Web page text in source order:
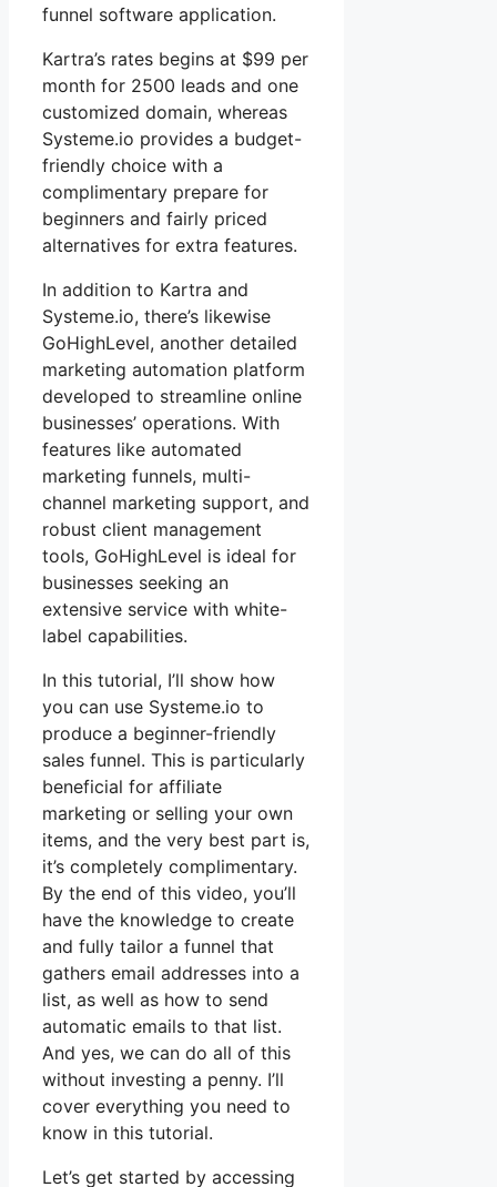
funnel software application.
Kartra’s rates begins at $99 per
month for 2500 leads and one
customized domain, whereas
Systeme.io provides a budget-
friendly choice with a
complimentary prepare for
beginners and fairly priced
alternatives for extra features.
In addition to Kartra and
Systeme.io, there’s likewise
GoHighLevel, another detailed
marketing automation platform
developed to streamline online
businesses’ operations. With
features like automated
marketing funnels, multi-
channel marketing support, and
robust client management
tools, GoHighLevel is ideal for
businesses seeking an
extensive service with white-
label capabilities.
In this tutorial, I’ll show how
you can use Systeme.io to
produce a beginner-friendly
sales funnel. This is particularly
beneficial for affiliate
marketing or selling your own
items, and the very best part is,
it’s completely complimentary.
By the end of this video, you’ll
have the knowledge to create
and fully tailor a funnel that
gathers email addresses into a
list, as well as how to send
automatic emails to that list.
And yes, we can do all of this
without investing a penny. I’ll
cover everything you need to
know in this tutorial.
Let’s get started by accessing